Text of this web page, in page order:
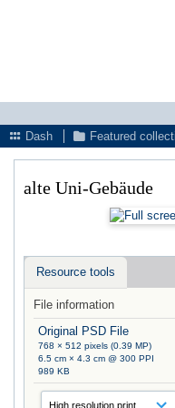
Dash
Featured
alte Uni-Gebäude
Resource tools
File information
Original PSD File
768 × 512 pixels (0.39 MP)
6.5 cm × 4.3 cm @ 300 PPI
989 KB